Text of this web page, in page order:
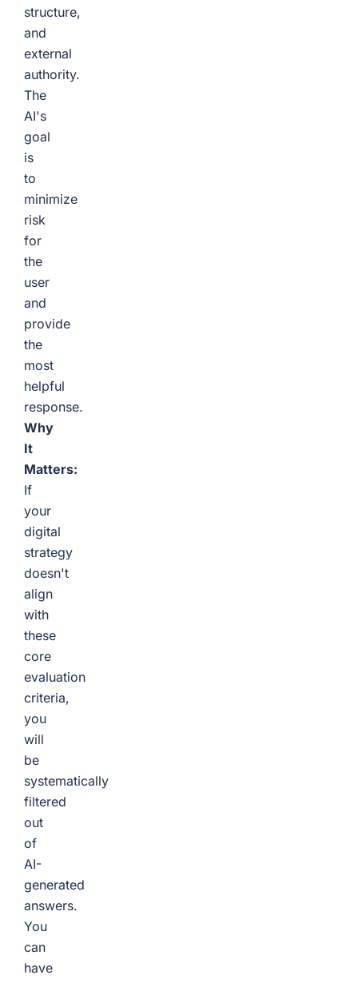
structure,
and
external
authority.
The
AI's
goal
is
to
minimize
risk
for
the
user
and
provide
the
most
helpful
response.
Why
It
Matters:
If
your
digital
strategy
doesn't
align
with
these
core
evaluation
criteria,
you
will
be
systematically
filtered
out
of
AI-
generated
answers.
You
can
have